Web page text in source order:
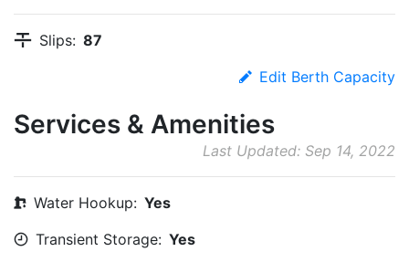
Slips: 87
Edit Berth Capacity
Services & Amenities
Last Updated: Sep 14, 2022
Water Hookup: Yes
Transient Storage: Yes